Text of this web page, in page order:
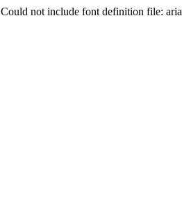
Could not include font definition file: